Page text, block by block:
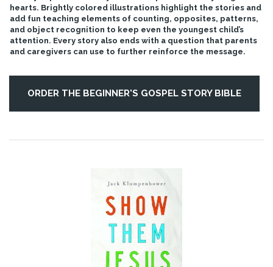
hearts. Brightly colored illustrations highlight the stories and
add fun teaching elements of counting, opposites, patterns,
and object recognition to keep even the youngest child’s
attention. Every story also ends with a question that parents
and caregivers can use to further reinforce the message.
ORDER THE BEGINNER'S GOSPEL STORY BIBLE